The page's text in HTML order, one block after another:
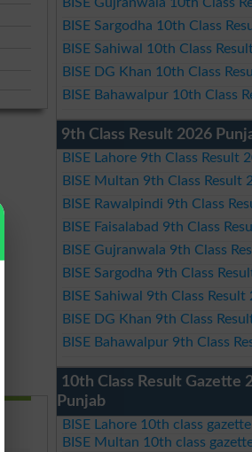
BISE Sargodha 10th Class
BISE Sahiwal 10th Class
BISE DG Khan 10th Class
BISE Bahawalpur 10th Class
9th Class Result 2026
BISE Lahore 9th Class Result
BISE Multan 9th Class Result
BISE Rawalpindi 9th Class
BISE Faisalabad 9th Class
BISE Gujranwala 9th Class
BISE Sargodha 9th Class
BISE Sahiwal 9th Class Result
BISE DG Khan 9th Class
BISE Bahawalpur 9th Class
10th Class Result Gazette
Punjab
BISE Lahore 10th class
BISE Multan 10th class